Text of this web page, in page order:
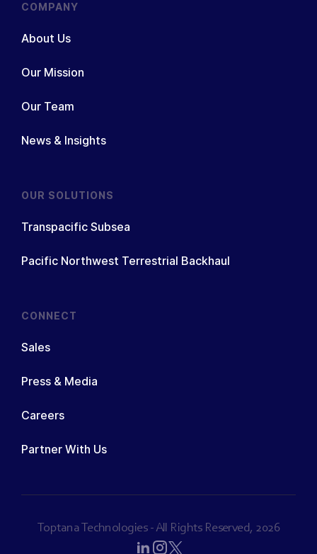
COMPANY
About Us
Our Mission
Our Team
News & Insights
OUR SOLUTIONS
Transpacific Subsea
Pacific Northwest Terrestrial Backhaul
CONNECT
Sales
Press & Media
Careers
Partner With Us
Toptana Technologies - All Rights Reserved, 2026